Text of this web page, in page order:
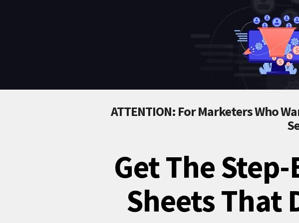
ATTENTION: For Marketers Who
Get The
Sheets That